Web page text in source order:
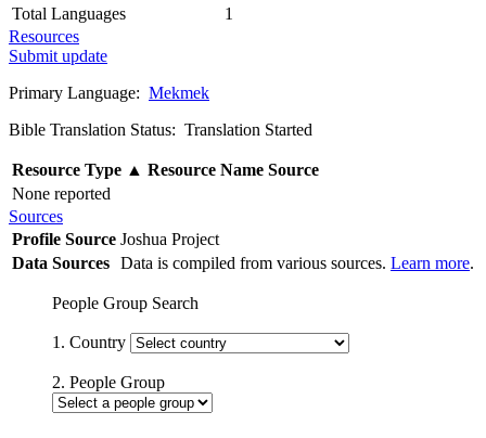
Total Languages
1
Resources
Submit update
Primary Language: Mekmek
Bible Translation Status: Translation Started
Resource Type ▲ Resource Name Source
None reported
Sources
Profile Source Joshua Project
Data Sources Data is compiled from various sources. Learn more.
People Group Search
1. Country
2. People Group